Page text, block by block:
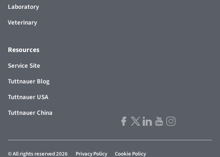
Laboratory
Veterinary
Resources
Service Site
Tuttnauer Blog
Tuttnauer USA
Tuttnauer China
© All rights reserved 2026 Privacy Policy Cookie Policy